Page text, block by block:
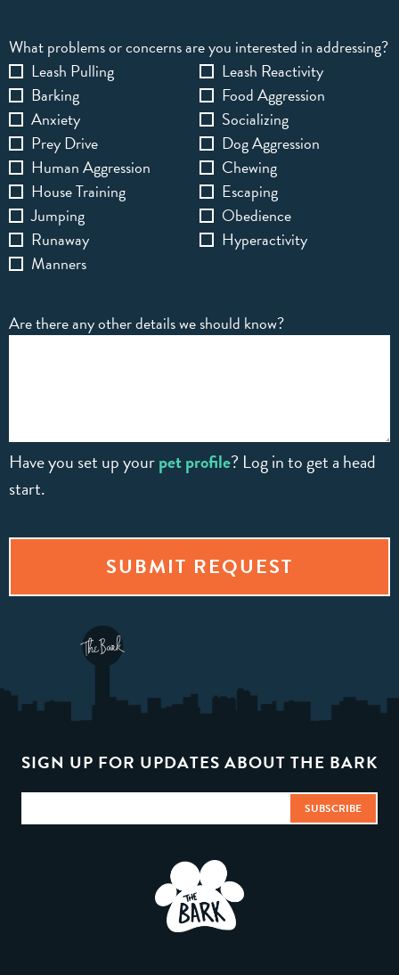
What problems or concerns are you interested in addressing?
Leash Pulling
Leash Reactivity
Barking
Food Aggression
Anxiety
Socializing
Prey Drive
Dog Aggression
Human Aggression
Chewing
House Training
Escaping
Jumping
Obedience
Runaway
Hyperactivity
Manners
Are there any other details we should know?
Have you set up yourpet profile? Log in to get a head
start.
SIGN UP FOR UPDATES ABOUT THE BARK